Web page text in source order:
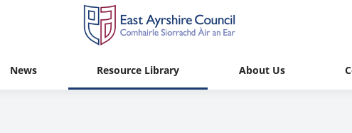
News Resource Library About Us